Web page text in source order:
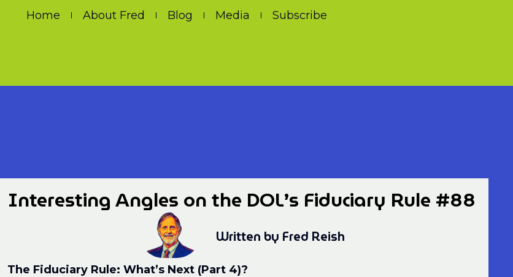
Home About Fred Blog Media Subscribe
Interesting Angles on the DOL’s Fiduciary Rule #88
Written by Fred Reish
The Fiduciary Rule: What’s Next (Part 4)?